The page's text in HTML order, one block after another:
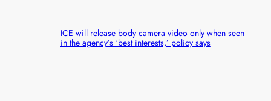
ICE will release body camera video only when seen
in the agency’s ‘best interests,’ policy says